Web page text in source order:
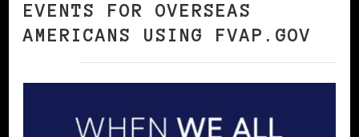
EVENTS FOR OVERSEAS
AMERICANS USING FVAP.GOV